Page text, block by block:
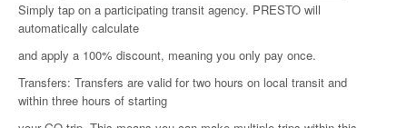
Simply tap on a participating transit agency. PRESTO will
automatically calculate
and apply a 100% discount, meaning you only pay once.
Transfers: Transfers are valid for two hours on local transit and
within three hours of starting